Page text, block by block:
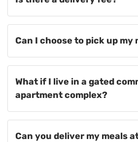
Can I choose to pick up my
What if I live in a gated
apartment complex?
Can you deliver my meals